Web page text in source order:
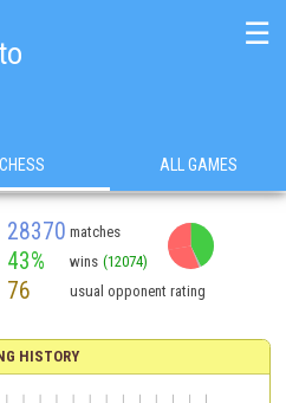
☰
CHESS ALL GAMES
28370 matches
43% wins (12074)
76 usual opponent rating
HISTORY